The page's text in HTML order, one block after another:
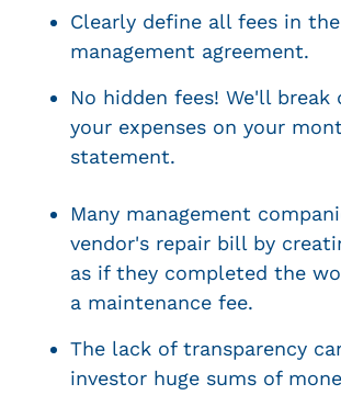
Clearly define all fees in
management agreement.
No hidden fees! We'll break
your expenses on your
statement.
Many management
vendor's repair bill by
as if they completed the
a maintenance fee.
The lack of transparency
investor huge sums of